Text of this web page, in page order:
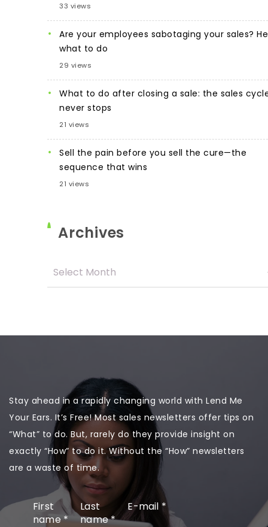
33 views
Are your employees sabotaging your sales?
what to do
29 views
What to do after closing a sale: the sales
never stops
21 views
Sell the pain before you sell the cure—the
sequence that wins
21 views
Archives
Stay ahead in a rapidly changing world with Lend Me
Your Ears. It’s Free! Most sales newsletters offer tips on
“What” to do. But, rarely do they provide insight on
exactly “How” to do it. Without the “How” newsletters
are a waste of time.
First
name*
Last
name*
E-mail *